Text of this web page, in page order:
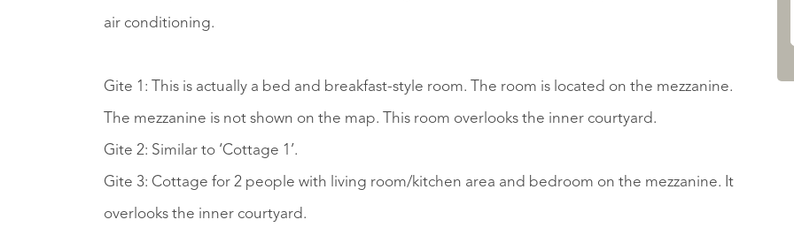
air conditioning.
Gite 1: This is actually a bed and breakfast-style room. The room is located on the mezzanine.
The mezzanine is not shown on the map. This room overlooks the inner courtyard.
Gite 2: Similar to ‘Cottage 1’.
Gite 3: Cottage for 2 people with living room/kitchen area and bedroom on the mezzanine. It
overlooks the inner courtyard.